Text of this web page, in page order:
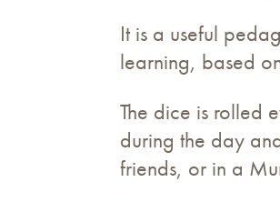
It is a useful
learning, based
The dice is rolled
during the day
friends, or in a